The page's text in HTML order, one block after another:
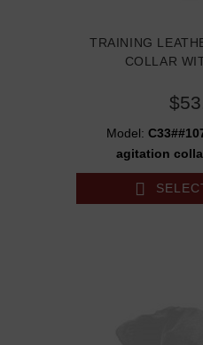
TRAINING
COLLAR
Model:
agitation